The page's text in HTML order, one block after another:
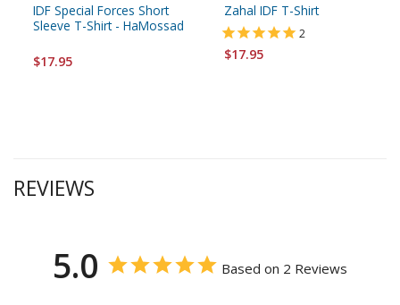
IDF Special Forces Short
Sleeve T-Shirt - HaMossad
$17.95
Zahal IDF T-Shirt
2
$17.95
REVIEWS
5.0 Based on 2 Reviews